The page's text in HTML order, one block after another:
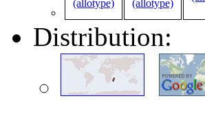
Distribution: